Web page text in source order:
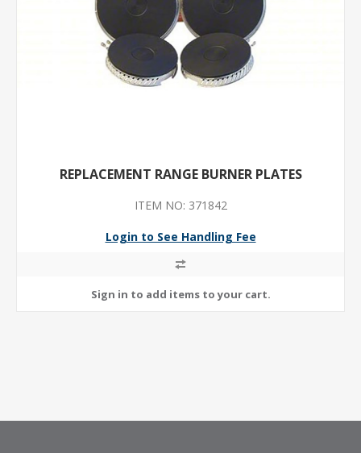
REPLACEMENT RANGE BURNER PLATES
ITEM NO: 371842
Login to See Handling Fee